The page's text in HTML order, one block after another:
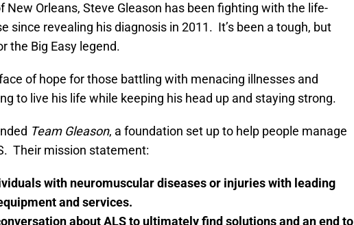
New Orleans, Steve Gleason has been fighting with the life-
since revealing his diagnosis in 2011. It’s been a tough, but
the Big Easy legend.
of hope for those battling with menacing illnesses and
to live his life while keeping his head up and staying strong.
Team Gleason, a foundation set up to help people manage
Their mission statement:
with neuromuscular diseases or injuries with leading
and services.
about ALS to ultimately find solutions and an end to